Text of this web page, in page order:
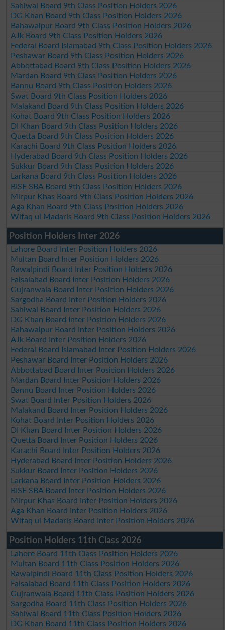
Sahiwal Board 9th Class Position Holders 2026
DG Khan Board 9th Class Position Holders 2026
Bahawalpur Board 9th Class Position Holders 2026
AJk Board 9th Class Position Holders 2026
Federal Board Islamabad 9th Class Position Holders 2026
Peshawar Board 9th Class Position Holders 2026
Abbottabad Board 9th Class Position Holders 2026
Mardan Board 9th Class Position Holders 2026
Bannu Board 9th Class Position Holders 2026
Swat Board 9th Class Position Holders 2026
Malakand Board 9th Class Position Holders 2026
Kohat Board 9th Class Position Holders 2026
DI Khan Board 9th Class Position Holders 2026
Quetta Board 9th Class Position Holders 2026
Karachi Board 9th Class Position Holders 2026
Hyderabad Board 9th Class Position Holders 2026
Sukkur Board 9th Class Position Holders 2026
Larkana Board 9th Class Position Holders 2026
BISE SBA Board 9th Class Position Holders 2026
Mirpur Khas Board 9th Class Position Holders 2026
Aga Khan Board 9th Class Position Holders 2026
Wifaq ul Madaris Board 9th Class Position Holders 2026
Position Holders Inter 2026
Lahore Board Inter Position Holders 2026
Multan Board Inter Position Holders 2026
Rawalpindi Board Inter Position Holders 2026
Faisalabad Board Inter Position Holders 2026
Gujranwala Board Inter Position Holders 2026
Sargodha Board Inter Position Holders 2026
Sahiwal Board Inter Position Holders 2026
DG Khan Board Inter Position Holders 2026
Bahawalpur Board Inter Position Holders 2026
AJk Board Inter Position Holders 2026
Federal Board Islamabad Inter Position Holders 2026
Peshawar Board Inter Position Holders 2026
Abbottabad Board Inter Position Holders 2026
Mardan Board Inter Position Holders 2026
Bannu Board Inter Position Holders 2026
Swat Board Inter Position Holders 2026
Malakand Board Inter Position Holders 2026
Kohat Board Inter Position Holders 2026
DI Khan Board Inter Position Holders 2026
Quetta Board Inter Position Holders 2026
Karachi Board Inter Position Holders 2026
Hyderabad Board Inter Position Holders 2026
Sukkur Board Inter Position Holders 2026
Larkana Board Inter Position Holders 2026
BISE SBA Board Inter Position Holders 2026
Mirpur Khas Board Inter Position Holders 2026
Aga Khan Board Inter Position Holders 2026
Wifaq ul Madaris Board Inter Position Holders 2026
Position Holders 11th Class 2026
Lahore Board 11th Class Position Holders 2026
Multan Board 11th Class Position Holders 2026
Rawalpindi Board 11th Class Position Holders 2026
Faisalabad Board 11th Class Position Holders 2026
Gujranwala Board 11th Class Position Holders 2026
Sargodha Board 11th Class Position Holders 2026
Sahiwal Board 11th Class Position Holders 2026
DG Khan Board 11th Class Position Holders 2026